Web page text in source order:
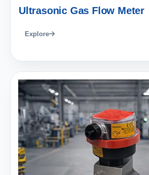
Ultrasonic Gas Flow Meter
Explore